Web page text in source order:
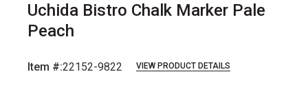
Uchida Bistro Chalk Marker Pale
Peach
Item #:22152-9822 VIEW PRODUCT DETAILS